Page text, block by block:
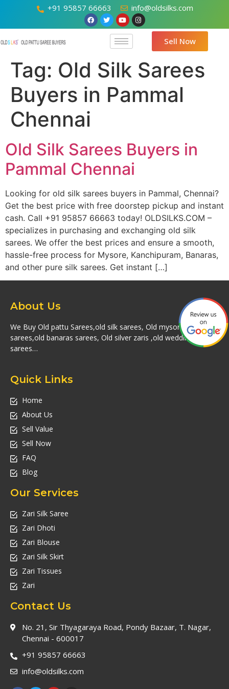
+91 95857 66663 info@oldsilks.com
Sell Now
Tag: Old Silk Sarees
Buyers in Pammal
Chennai
Old Silk Sarees Buyers in
Pammal Chennai
Looking for old silk sarees buyers in Pammal, Chennai?
Get the best price with free doorstep pickup and instant
cash. Call +91 95857 66663 today! OLDSILKS.COM –
specializes in purchasing and exchanging old silk
sarees. We offer the best prices and ensure a smooth,
hassle-free process for Mysore, Kanchipuram, Banaras,
and other pure silk sarees. Get instant […]
About Us
We Buy Old pattu Sarees,old silk sarees, Old mysore silk
sarees,old banaras sarees, Old silver zaris ,old wedding silk
sarees…
Quick Links
Home
About Us
Sell Value
Sell Now
FAQ
Blog
Our Services
Zari Silk Saree
Zari Dhoti
Zari Blouse
Zari Silk Skirt
Zari Tissues
Zari
Contact Us
No. 21, Sir Thyagaraya Road, Pondy Bazaar, T. Nagar,
Chennai - 600017
+91 95857 66663
info@oldsilks.com